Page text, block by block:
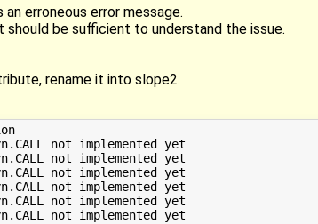
erroneous error message.
should be sufficient to understand the issue.
rename it into slope2.
not implemented yet
not implemented yet
not implemented yet
not implemented yet
not implemented yet
not implemented yet